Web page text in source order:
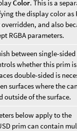
Color. This is a
the display color as
and also
RGBA parameters.
between single-
whether this prim is
double-sided is
surfaces where the
outside of the surface.
below apply to the
prim can contain